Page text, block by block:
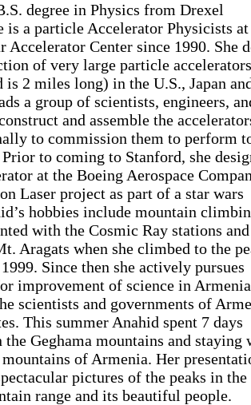
degree in Physics from Drexel
is a particle Accelerator Physicists
Accelerator Center since 1990. She
of very large particle
is 2 miles long) in the U.S., Japan
a group of scientists, engineers,
and assemble the
to commission them to perform
to coming to Stanford, she
at the Boeing Aerospace
Laser project as part of a star wars
hobbies include mountain
with the Cosmic Ray stations
Aragats when she climbed to the
Since then she actively pursues
improvement of science in
scientists and governments of
This summer Anahid spent 7 days
Geghama mountains and staying
of Armenia. Her
pictures of the peaks in the
range and its beautiful people.